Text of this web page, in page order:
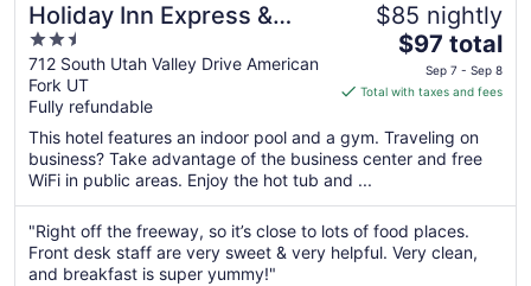
Holiday Inn Express &
Suites American Fork -
North Provo by IHG
2.5
out
of
5
712 South Utah Valley Drive American
Fork UT
Fully refundable
$85 nightly
The
price
is
total
per
from
Sep
7
$97 total
Sep 7 - Sep 8
Total with taxes and fees
This hotel features an indoor pool and a gym. Traveling on
business? Take advantage of the business center and free
WiFi in public areas. Enjoy the hot tub and ...
"Right off the freeway, so it’s close to lots of food places.
Front desk staff are very sweet & very helpful. Very clean,
and breakfast is super yummy!"